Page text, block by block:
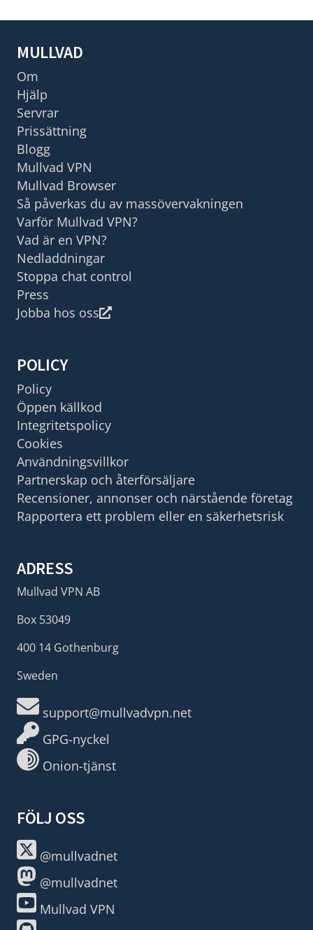
MULLVAD
Om
Hjälp
Servrar
Prissättning
Blogg
Mullvad VPN
Mullvad Browser
Så påverkas du av massövervakningen
Varför Mullvad VPN?
Vad är en VPN?
Nedladdningar
Stoppa chat control
Press
Jobba hos oss
POLICY
Policy
Öppen källkod
Integritetspolicy
Cookies
Användningsvillkor
Partnerskap och återförsäljare
Recensioner, annonser och närstående företag
Rapportera ett problem eller en säkerhetsrisk
ADRESS
Mullvad VPN AB
Box 53049
400 14 Gothenburg
Sweden
support@mullvadvpn.net
GPG-nyckel
Onion-tjänst
FÖLJ OSS
@mullvadnet
@mullvadnet
Mullvad VPN